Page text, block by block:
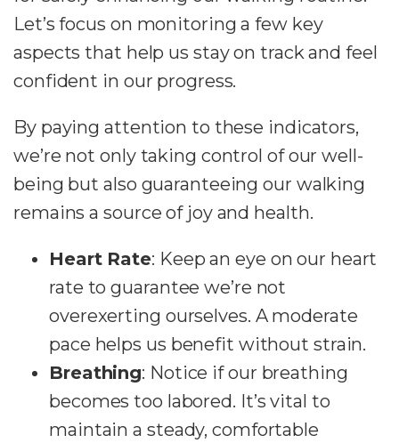
Let’s focus on monitoring a few key
aspects that help us stay on track and feel
confident in our progress.
By paying attention to these indicators,
we’re not only taking control of our well-
being but also guaranteeing our walking
remains a source of joy and health.
Heart Rate: Keep an eye on our heart
rate to guarantee we’re not
overexerting ourselves. A moderate
pace helps us benefit without strain.
Breathing: Notice if our breathing
becomes too labored. It’s vital to
maintain a steady, comfortable